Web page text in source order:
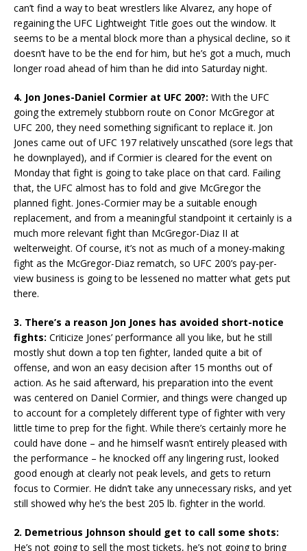
can’t find a way to beat wrestlers like Alvarez, any hope of
regaining the UFC Lightweight Title goes out the window. It
seems to be a mental block more than a physical decline, so it
doesn’t have to be the end for him, but he’s got a much, much
longer road ahead of him than he did into Saturday night.
4. Jon Jones-Daniel Cormier at UFC 200?: With the UFC
going the extremely stubborn route on Conor McGregor at
UFC 200, they need something significant to replace it. Jon
Jones came out of UFC 197 relatively unscathed (sore legs that
he downplayed), and if Cormier is cleared for the event on
Monday that fight is going to take place on that card. Failing
that, the UFC almost has to fold and give McGregor the
planned fight. Jones-Cormier may be a suitable enough
replacement, and from a meaningful standpoint it certainly is a
much more relevant fight than McGregor-Diaz II at
welterweight. Of course, it’s not as much of a money-making
fight as the McGregor-Diaz rematch, so UFC 200’s pay-per-
view business is going to be lessened no matter what gets put
there.
3. There’s a reason Jon Jones has avoided short-notice
fights: Criticize Jones’ performance all you like, but he still
mostly shut down a top ten fighter, landed quite a bit of
offense, and won an easy decision after 15 months out of
action. As he said afterward, his preparation into the event
was centered on Daniel Cormier, and things were changed up
to account for a completely different type of fighter with very
little time to prep for the fight. While there’s certainly more he
could have done – and he himself wasn’t entirely pleased with
the performance – he knocked off any lingering rust, looked
good enough at clearly not peak levels, and gets to return
focus to Cormier. He didn’t take any unnecessary risks, and yet
still showed why he’s the best 205 lb. fighter in the world.
2. Demetrious Johnson should get to call some shots:
He’s not going to sell the most tickets, he’s not going to bring